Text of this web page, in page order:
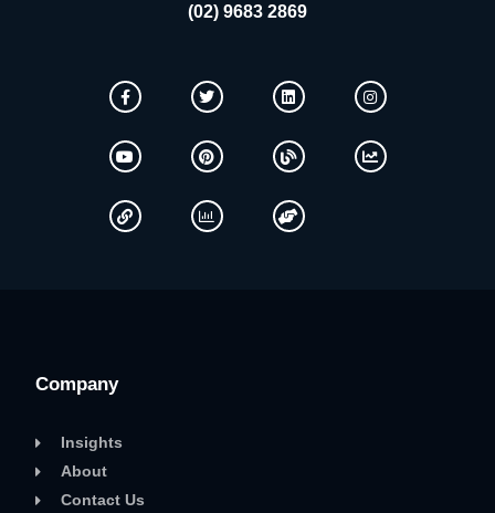
(02) 9683 2869
Company
Insights
About
Contact Us